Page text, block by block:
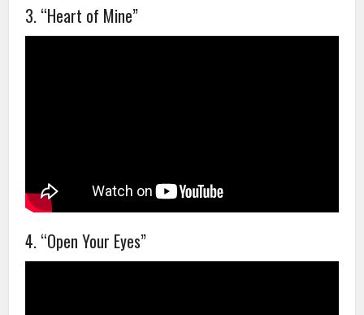
3. “Heart of Mine”
4. “Open Your Eyes”